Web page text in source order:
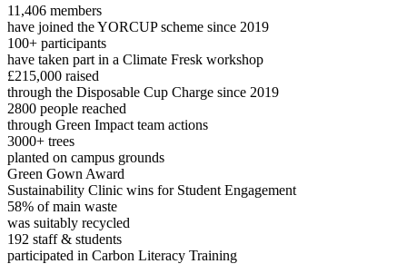
11,406 members
have joined the YORCUP scheme since 2019
100+ participants
have taken part in a Climate Fresk workshop
£215,000 raised
through the Disposable Cup Charge since 2019
2800 people reached
through Green Impact team actions
3000+ trees
planted on campus grounds
Green Gown Award
Sustainability Clinic wins for Student Engagement
58% of main waste
was suitably recycled
192 staff & students
participated in Carbon Literacy Training